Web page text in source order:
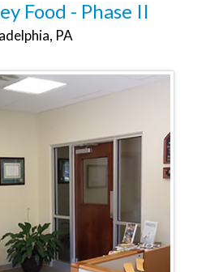
Food - Phase II
PA